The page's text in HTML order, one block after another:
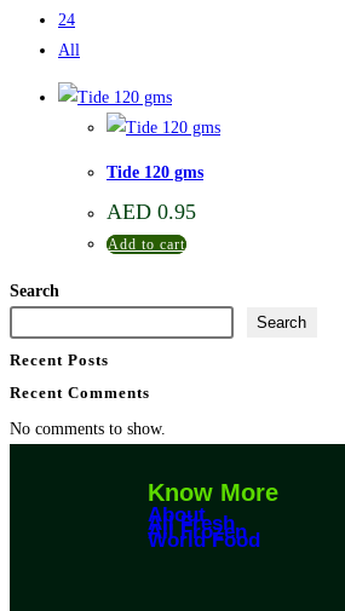
24
All
Tide 120 gms
AED 0.95
Add to cart
Search
Search
Recent Posts
Recent Comments
No comments to show.
Know More
About
All Fresh
All Frozen
World Food